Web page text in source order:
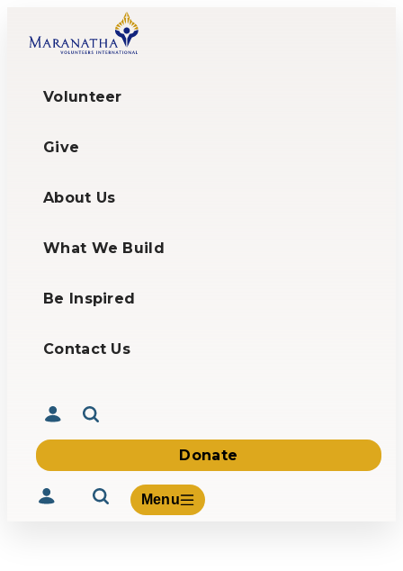
Volunteer
Give
About Us
What We Build
Be Inspired
Contact Us
Donate
Menu